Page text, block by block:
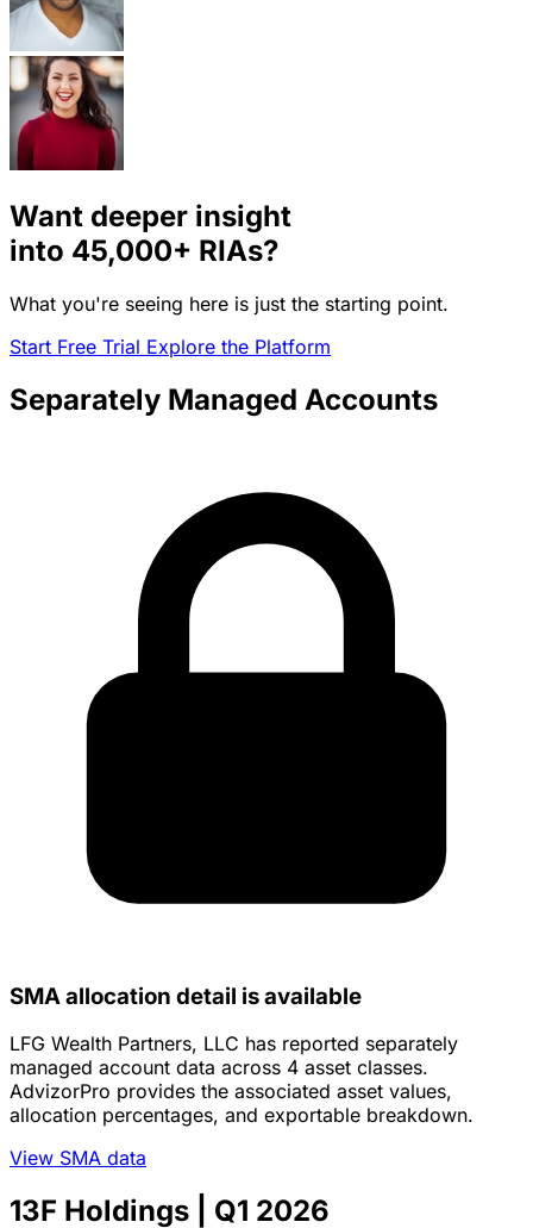
Want deeper insight
into 45,000+ RIAs?
What you're seeing here is just the starting point.
Start Free Trial Explore the Platform
Separately Managed Accounts
SMA allocation detail is available
LFG Wealth Partners, LLC has reported separately
managed account data across 4 asset classes.
AdvizorPro provides the associated asset values,
allocation percentages, and exportable breakdown.
View SMA data
13F Holdings | Q1 2026